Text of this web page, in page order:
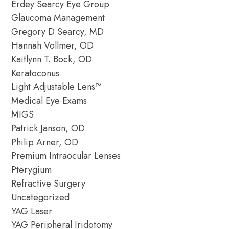
Erdey Searcy Eye Group
Glaucoma Management
Gregory D Searcy, MD
Hannah Vollmer, OD
Kaitlynn T. Bock, OD
Keratoconus
Light Adjustable Lens™
Medical Eye Exams
MIGS
Patrick Janson, OD
Philip Arner, OD
Premium Intraocular Lenses
Pterygium
Refractive Surgery
Uncategorized
YAG Laser
YAG Peripheral Iridotomy